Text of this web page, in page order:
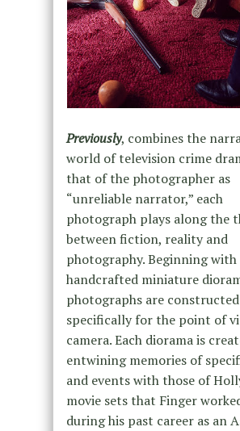
Previously, combines the
world of television crime
that of the photographer as
“unreliable narrator,” each
photograph plays along the
between fiction, reality and
photography. Beginning with
handcrafted miniature
photographs are constructed
specifically for the point of
camera. Each diorama is
entwining memories of
and events with those of
movie sets that Finger
during his past career as an